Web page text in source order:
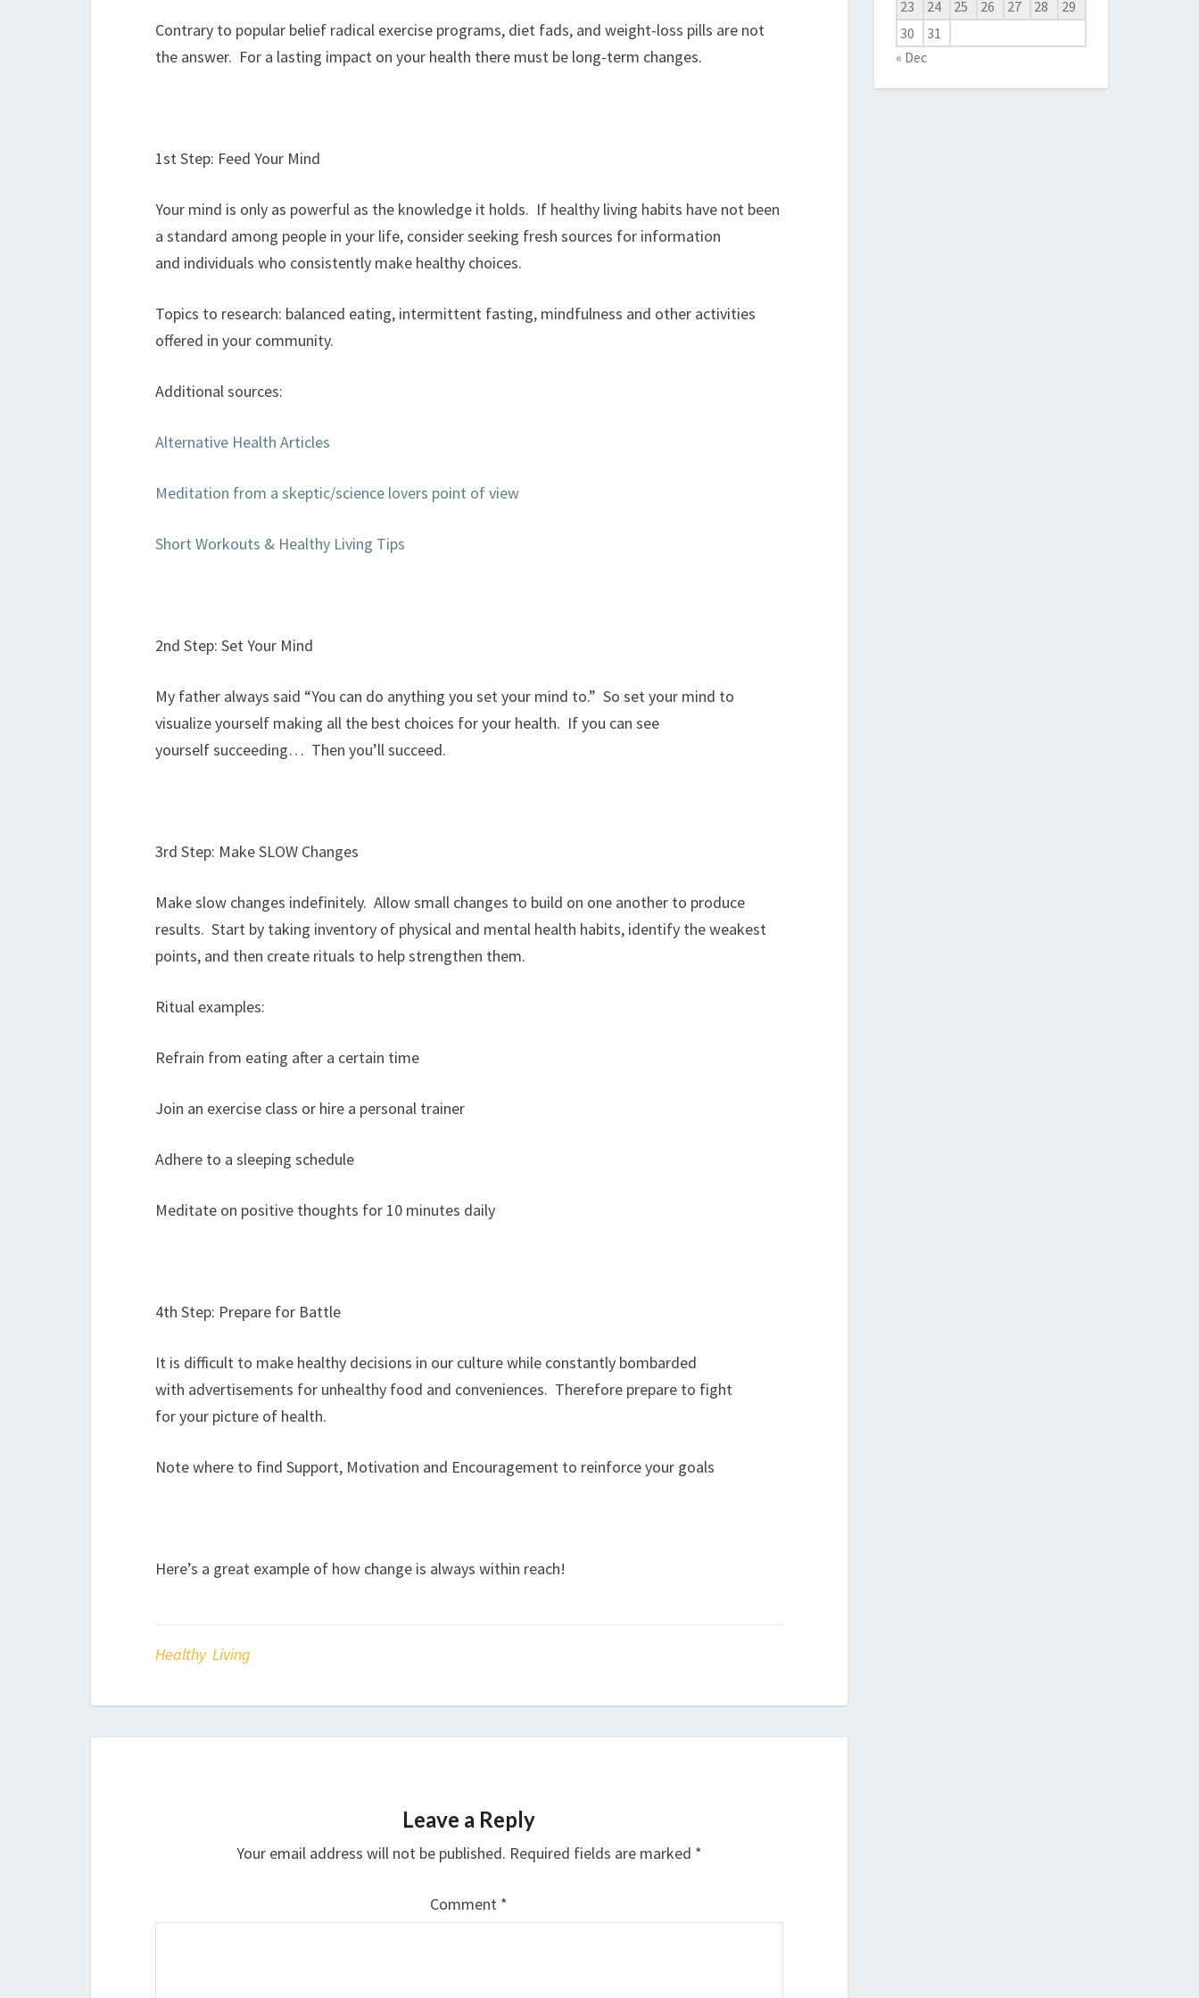
Contrary to popular belief radical exercise programs, diet fads, and weight-loss pills are not
the answer. For a lasting impact on your health there must be long-term changes.
1st Step: Feed Your Mind
Your mind is only as powerful as the knowledge it holds. If healthy living habits have not been
a standard among people in your life, consider seeking fresh sources for information
and individuals who consistently make healthy choices.
Topics to research: balanced eating, intermittent fasting, mindfulness and other activities
offered in your community.
Additional sources:
Alternative Health Articles
Meditation from a skeptic/science lovers point of view
Short Workouts & Healthy Living Tips
2nd Step: Set Your Mind
My father always said “You can do anything you set your mind to.” So set your mind to
visualize yourself making all the best choices for your health. If you can see
yourself succeeding… Then you’ll succeed.
3rd Step: Make SLOW Changes
Make slow changes indefinitely. Allow small changes to build on one another to produce
results. Start by taking inventory of physical and mental health habits, identify the weakest
points, and then create rituals to help strengthen them.
Ritual examples:
Refrain from eating after a certain time
Join an exercise class or hire a personal trainer
Adhere to a sleeping schedule
Meditate on positive thoughts for 10 minutes daily
4th Step: Prepare for Battle
It is difficult to make healthy decisions in our culture while constantly bombarded
with advertisements for unhealthy food and conveniences. Therefore prepare to fight
for your picture of health.
Note where to find Support, Motivation and Encouragement to reinforce your goals
Here’s a great example of how change is always within reach!
Healthy Living
Leave a Reply
Your email address will not be published. Required fields are marked *
Comment *
23
24 25 26 27 28
29
30
31
« Dec